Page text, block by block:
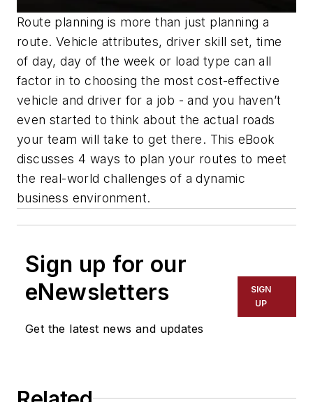
Route planning is more than just planning a
route. Vehicle attributes, driver skill set, time
of day, day of the week or load type can all
factor in to choosing the most cost-effective
vehicle and driver for a job - and you haven’t
even started to think about the actual roads
your team will take to get there. This eBook
discusses 4 ways to plan your routes to meet
the real-world challenges of a dynamic
business environment.
Sign up for our
eNewsletters
Get the latest news and updates
SIGN
UP